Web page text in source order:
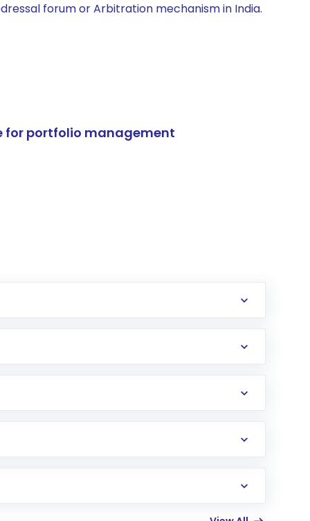
forum or Arbitration mechanism in India.
for portfolio management
in the US. Your account gets